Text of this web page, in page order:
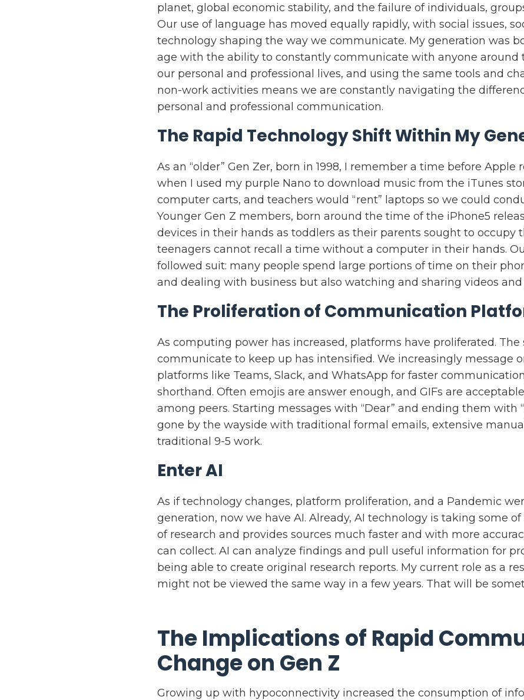
planet, global economic stability, and the failure of individuals,
Our use of language has moved equally rapidly, with social issues,
technology shaping the way we communicate. My generation was
age with the ability to constantly communicate with anyone around
our personal and professional lives, and using the same tools and
non-work activities means we are constantly navigating the
personal and professional communication.
The Rapid Technology Shift Within My
As an “older” Gen Zer, born in 1998, I remember a time before Apple
when I used my purple Nano to download music from the iTunes
computer carts, and teachers would “rent” laptops so we could
Younger Gen Z members, born around the time of the iPhone5
devices in their hands as toddlers as their parents sought to occupy
teenagers cannot recall a time without a computer in their hands.
followed suit: many people spend large portions of time on their
and dealing with business but also watching and sharing videos and
The Proliferation of Communication
As computing power has increased, platforms have proliferated.
communicate to keep up has intensified. We increasingly message
platforms like Teams, Slack, and WhatsApp for faster
shorthand. Often emojis are answer enough, and GIFs are
among peers. Starting messages with “Dear” and ending them with
gone by the wayside with traditional formal emails, extensive
traditional 9-5 work.
Enter AI
As if technology changes, platform proliferation, and a Pandemic
generation, now we have AI. Already, AI technology is taking some
of research and provides sources much faster and with more
can collect. AI can analyze findings and pull useful information for
being able to create original research reports. My current role as a
might not be viewed the same way in a few years. That will be
The Implications of Rapid
Change on Gen Z
Growing up with hypoconnectivity increased the consumption of